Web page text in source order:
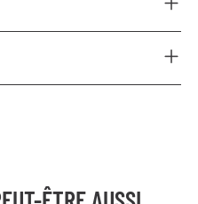
Using a laundry